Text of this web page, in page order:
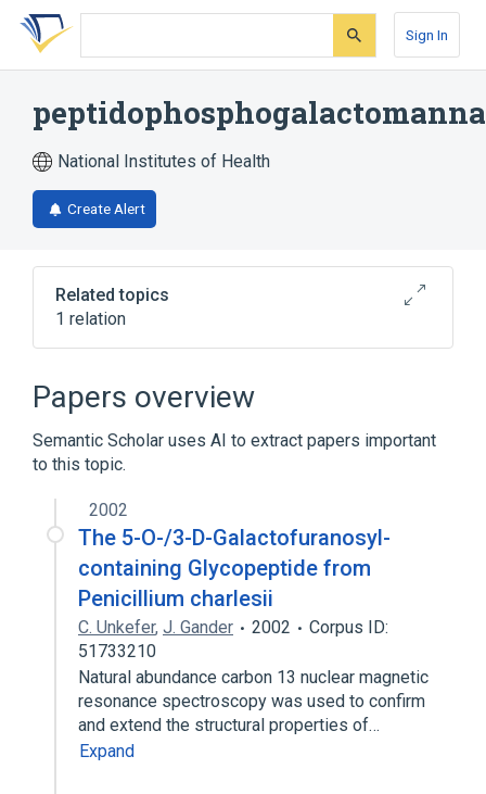
Skip
search
Skip
Skip
account
Sign In
National Institutes of Health
Create Alert
Related topics
1 relation
phosphogalactomannan
Papers overview
Semantic Scholar uses AI to extract papers important
to this topic.
2002
The 5-O-/3-D-Galactofuranosyl-
containing Glycopeptide from
Penicillium charlesii
C. Unkefer, J. Gander 2002
Corpus ID:
51733210
Natural abundance carbon 13 nuclear magnetic
resonance spectroscopy was used to confirm
and extend the structural properties of…
Expand